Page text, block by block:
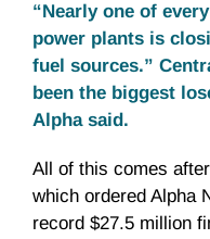
“Nearly one of
power plants is
fuel sources.”
been the biggest
Alpha said.
All of this comes
which ordered Alpha
record $27.5 million